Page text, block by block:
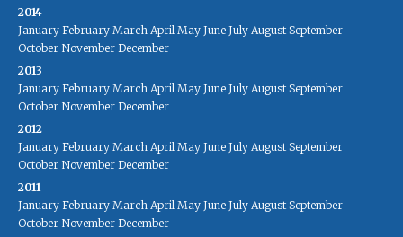
2014
January February March April May June July August September
October November December
2013
January February March April May June July August September
October November December
2012
January February March April May June July August September
October November December
2011
January February March April May June July August September
October November December